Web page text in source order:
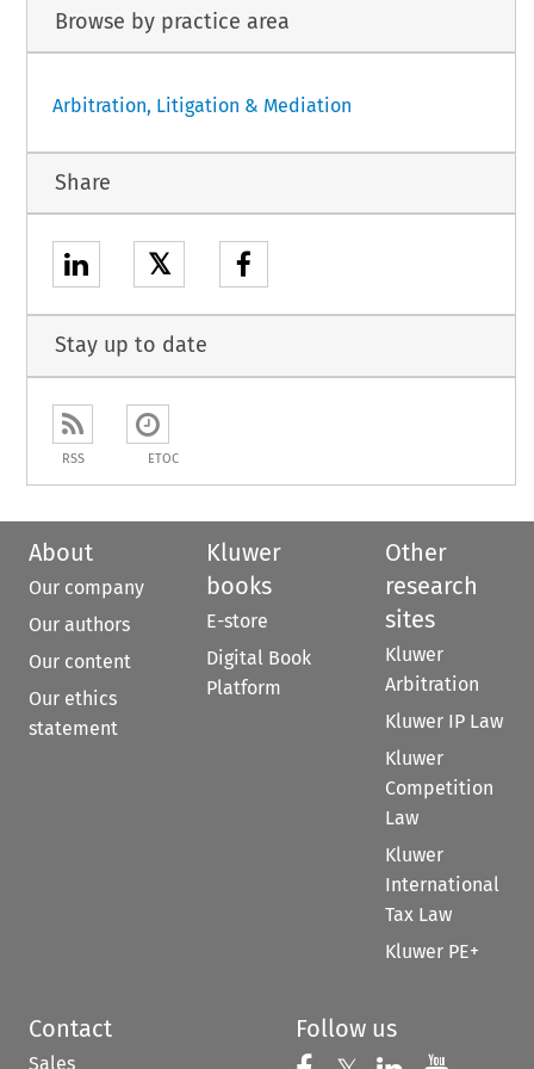
Browse by practice area
Arbitration, Litigation & Mediation
Share
𝕏
Stay up to date
RSS ETOC
About
Our company
Our authors
Our content
Our ethics
statement
Kluwer
books
E-store
Digital Book
Platform
Other
research
sites
Kluwer
Arbitration
Kluwer IP Law
Kluwer
Competition
Law
Kluwer
International
Tax Law
Kluwer PE+
Contact
Sales
Follow us